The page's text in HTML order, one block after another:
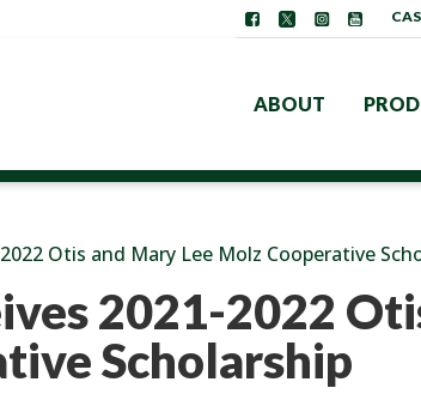
ABOUT
Otis and Mary Lee Molz Cooperative
2021-2022
Scholarship